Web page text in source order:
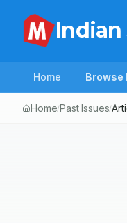
Indian
Home Browse
Home/Past Issues/